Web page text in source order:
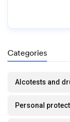
Categories
Alcotests and
Personal